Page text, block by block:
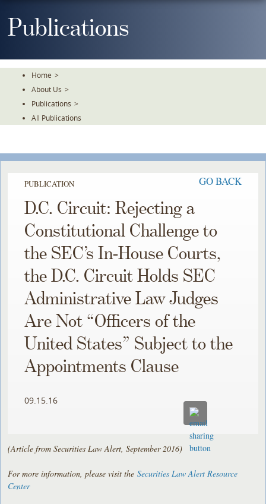
ToPublications
Home >
About Us >
Publications >
All Publications
PUBLICATION GO BACK
D.C. Circuit: Rejecting a
Constitutional Challenge to
the SEC’s In-House Courts,
the D.C. Circuit Holds SEC
Administrative Law Judges
Are Not “Officers of the
United States” Subject to the
Appointments Clause
09.15.16
(Article from Securities Law Alert, September 2016)
For more information, please visit theSecurities Law Alert Resource
Center